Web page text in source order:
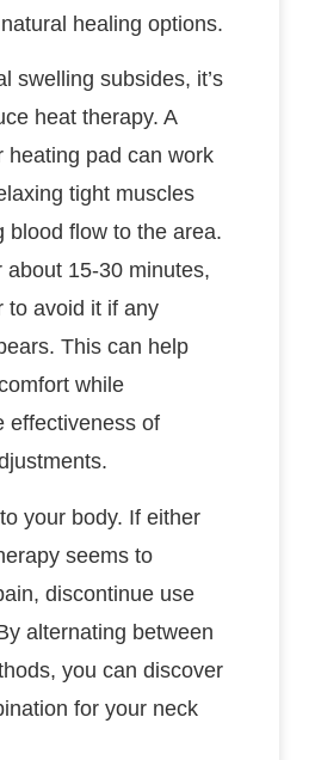
healing options.
swelling subsides, it’s
heat therapy. A
heating pad can work
tight muscles
blood flow to the area.
about 15-30 minutes,
to avoid it if any
This can help
while
effectiveness of
your body. If either
seems to
discontinue use
alternating between
you can discover
for your neck